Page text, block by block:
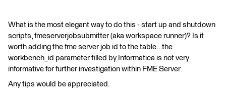
What is the most elegant way to do this - start up and shutdown
scripts, fmeserverjobsubmitter (aka workspace runner)? Is it
worth adding the fme server job id to the table...the
workbench_id parameter filled by Informatica is not very
informative for further investigation within FME Server.
Any tips would be appreciated.